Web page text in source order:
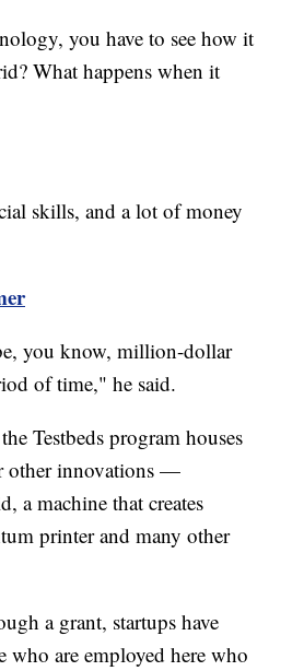
you have to see how it
What happens when it
skills, and a lot of money
you know, million-dollar
of time," he said.
Testbeds program houses
other innovations —
a machine that creates
printer and many other
a grant, startups have
who are employed here who